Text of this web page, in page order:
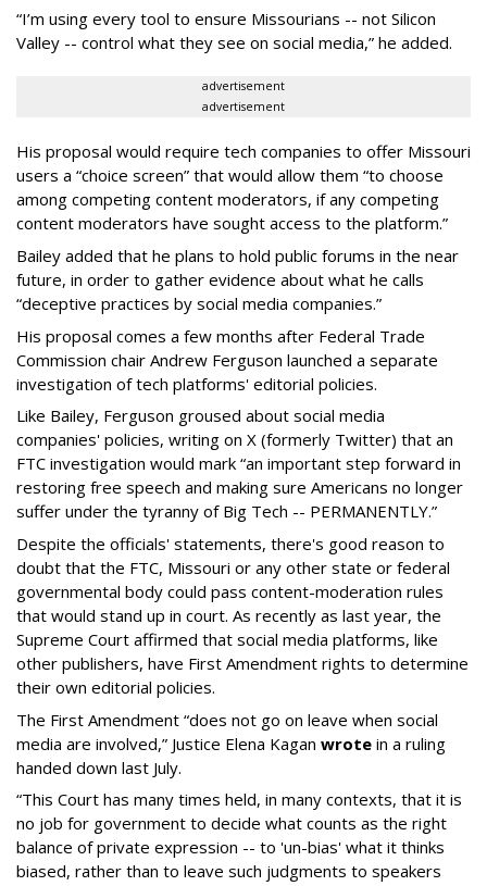
“I’m using every tool to ensure Missourians -- not Silicon
Valley -- control what they see on social media,” he added.
advertisement
advertisement
His proposal would require tech companies to offer Missouri
users a “choice screen” that would allow them “to choose
among competing content moderators, if any competing
content moderators have sought access to the platform.”
Bailey added that he plans to hold public forums in the near
future, in order to gather evidence about what he calls
“deceptive practices by social media companies.”
His proposal comes a few months after Federal Trade
Commission chair Andrew Ferguson launched a separate
investigation of tech platforms' editorial policies.
Like Bailey, Ferguson groused about social media
companies' policies, writing on X (formerly Twitter) that an
FTC investigation would mark “an important step forward in
restoring free speech and making sure Americans no longer
suffer under the tyranny of Big Tech -- PERMANENTLY.”
Despite the officials' statements, there's good reason to
doubt that the FTC, Missouri or any other state or federal
governmental body could pass content-moderation rules
that would stand up in court. As recently as last year, the
Supreme Court affirmed that social media platforms, like
other publishers, have First Amendment rights to determine
their own editorial policies.
The First Amendment “does not go on leave when social
media are involved,” Justice Elena Kagan wrote in a ruling
handed down last July.
“This Court has many times held, in many contexts, that it is
no job for government to decide what counts as the right
balance of private expression -- to 'un-bias' what it thinks
biased, rather than to leave such judgments to speakers